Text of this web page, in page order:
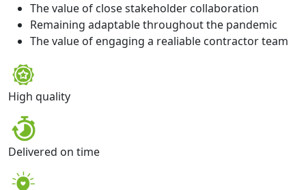
The value of close stakeholder collaboration
Remaining adaptable throughout the pandemic
The value of engaging a realiable contractor team
High quality
Delivered on time